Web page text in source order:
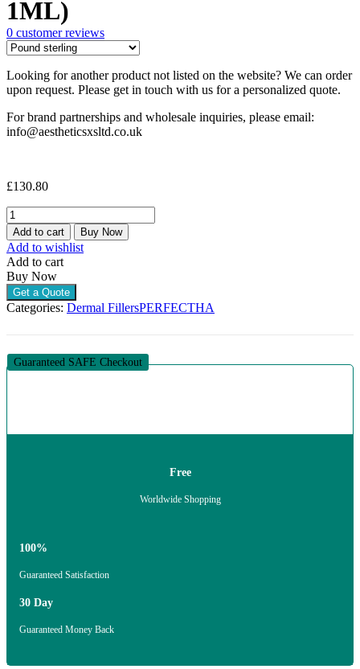
1ML)
0 customer reviews
Looking for another product not listed on the website? We can order
upon request. Please get in touch with us for a personalized quote.
For brand partnerships and wholesale inquiries, please email:
info@aestheticsxsltd.co.uk
£130.80
PERFECTHA
SUBSKIN
(3
X
1ML)
quantity
Add to cart Buy Now
Add to wishlist
Add to cart
Buy Now
Get a Quote
Categories: Dermal FillersPERFECTHA
Guaranteed SAFE Checkout
Free
Worldwide Shopping
100%
Guaranteed Satisfaction
30 Day
Guaranteed Money Back